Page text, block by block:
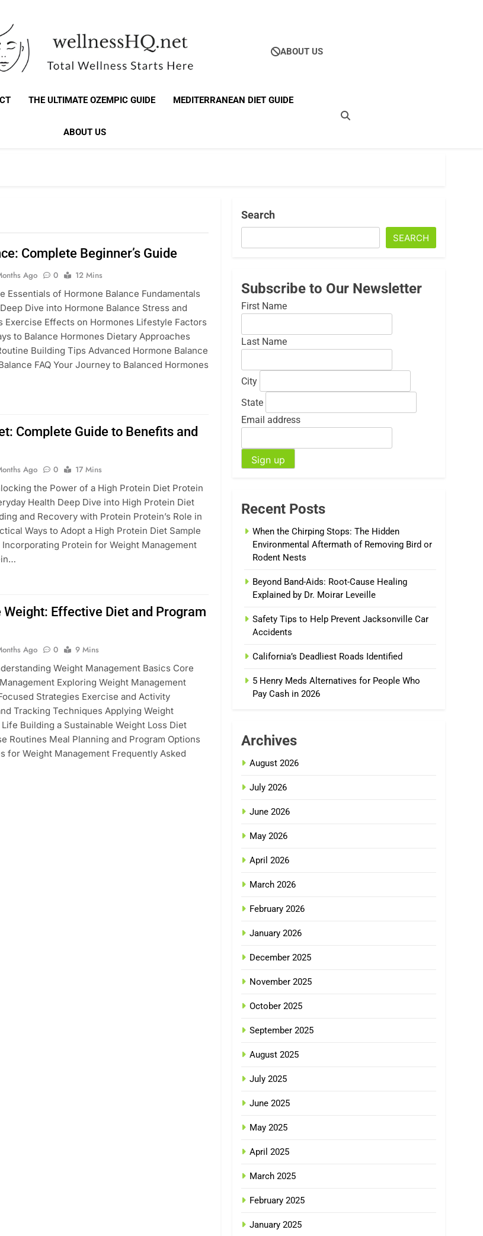
Your Ultimate Guide To
Starts Here
ABOUT US
THE ULTIMATE OZEMPIC GUIDE MEDITERRANEAN DIET GUIDE
ABOUT US
Complete Beginner’s Guide
Ago 0
12 Mins
Essentials of Hormone Balance Fundamentals
Dive into Hormone Balance Stress and
Exercise Effects on Hormones Lifestyle Factors
to Balance Hormones Dietary Approaches
Building Tips Advanced Hormone Balance
FAQ Your Journey to Balanced Hormones
Complete Guide to Benefits and
Ago 0
17 Mins
the Power of a High Protein Diet Protein
Health Deep Dive into High Protein Diet
and Recovery with Protein Protein’s Role in
Ways to Adopt a High Protein Diet Sample
Incorporating Protein for Weight Management
Weight: Effective Diet and Program
Ago 0
9 Mins
Weight Management Basics Core
Exploring Weight Management
Strategies Exercise and Activity
Tracking Techniques Applying Weight
Building a Sustainable Weight Loss Diet
Routines Meal Planning and Program Options
for Weight Management Frequently Asked
Search
SEARCH
Subscribe to Our Newsletter
First Name
Last Name
City
State
Email address
Recent Posts
When the Chirping Stops: The Hidden
Environmental Aftermath of Removing Bird or
Rodent Nests
Beyond Band-Aids: Root-Cause Healing
Explained by Dr. Moirar Leveille
Safety Tips to Help Prevent Jacksonville Car
Accidents
California’s Deadliest Roads Identified
5 Henry Meds Alternatives for People Who
Pay Cash in 2026
Archives
August 2026
July 2026
June 2026
May 2026
April 2026
March 2026
February 2026
January 2026
December 2025
November 2025
October 2025
September 2025
August 2025
July 2025
June 2025
May 2025
April 2025
March 2025
February 2025
January 2025